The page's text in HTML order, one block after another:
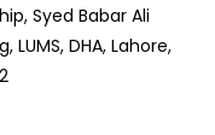
Syed Babar Ali
DHA, Lahore,